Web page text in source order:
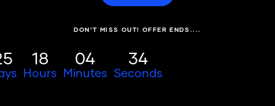
TREATMENTS
DIGITAL COMPOSITE BONDING
FAQS
DON’T MISS OUT! OFFER ENDS....
18
Hours
04
Minutes
34
Seconds